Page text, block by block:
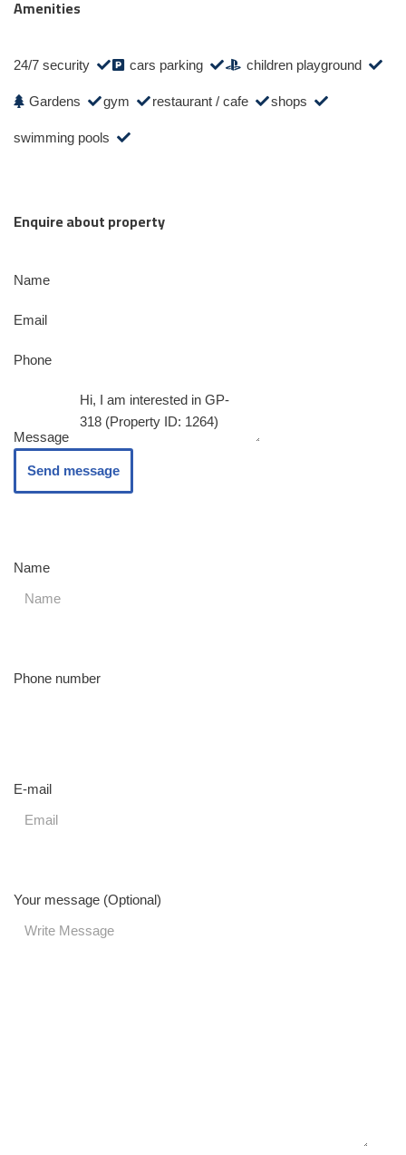
Amenities
24/7 security cars parking children playground
Gardens gym restaurant / cafe shops
swimming pools
Enquire about property
Name
Email
Phone
Message
Send message
Name
Phone number
E-mail
Your message (Optional)